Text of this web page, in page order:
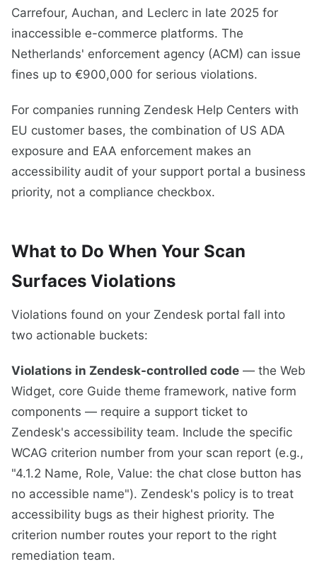
Carrefour, Auchan, and Leclerc in late 2025 for
inaccessible e-commerce platforms. The
Netherlands' enforcement agency (ACM) can issue
fines up to €900,000 for serious violations.
For companies running Zendesk Help Centers with
EU customer bases, the combination of US ADA
exposure and EAA enforcement makes an
accessibility audit of your support portal a business
priority, not a compliance checkbox.
What to Do When Your Scan
Surfaces Violations
Violations found on your Zendesk portal fall into
two actionable buckets:
Violations in Zendesk-controlled code — the Web
Widget, core Guide theme framework, native form
components — require a support ticket to
Zendesk's accessibility team. Include the specific
WCAG criterion number from your scan report (e.g.,
"4.1.2 Name, Role, Value: the chat close button has
no accessible name"). Zendesk's policy is to treat
accessibility bugs as their highest priority. The
criterion number routes your report to the right
remediation team.